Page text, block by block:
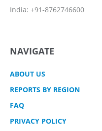
India: +91-8762746600
NAVIGATE
ABOUT US
REPORTS BY REGION
FAQ
PRIVACY POLICY